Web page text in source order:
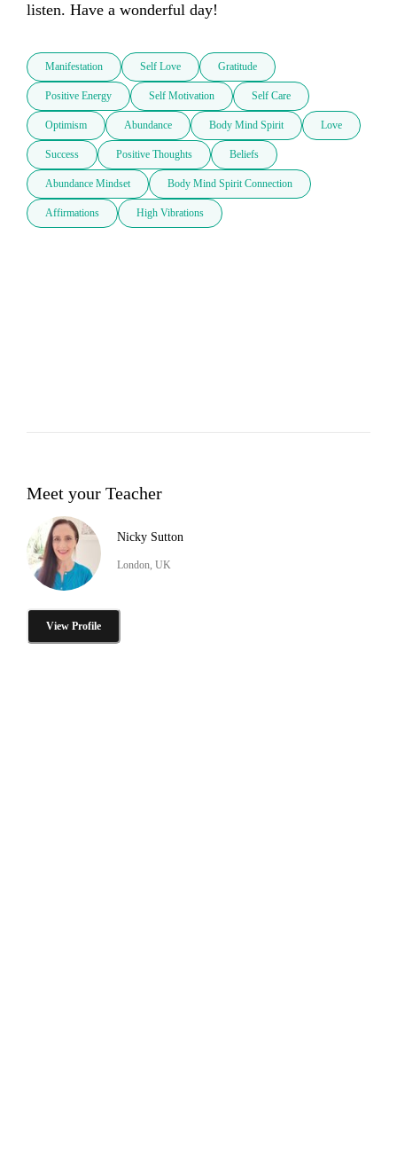
listen. Have a wonderful day!
Manifestation Self Love Gratitude
Positive Energy Self Motivation Self Care
Optimism Abundance Body Mind Spirit Love
Success Positive Thoughts Beliefs
Abundance Mindset Body Mind Spirit Connection
Affirmations High Vibrations
Meet your Teacher
Nicky Sutton
London, UK
View Profile